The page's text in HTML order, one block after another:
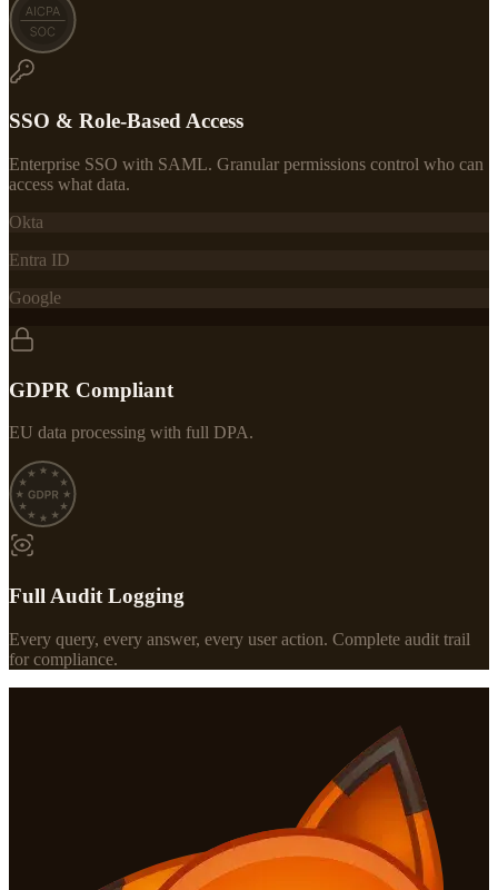
SSO & Role-Based Access
Enterprise SSO with SAML. Granular permissions control who can
access what data.
Okta
Entra ID
Google
GDPR Compliant
EU data processing with full DPA.
Full Audit Logging
Every query, every answer, every user action. Complete audit trail
for compliance.